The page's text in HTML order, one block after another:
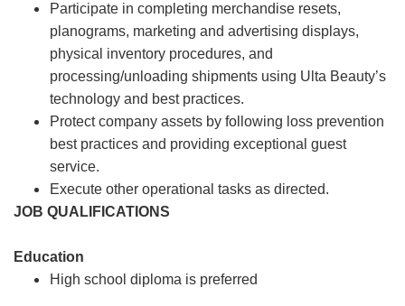
Participate in completing merchandise resets,
planograms, marketing and advertising displays,
physical inventory procedures, and
processing/unloading shipments using Ulta Beauty’s
technology and best practices.
Protect company assets by following loss prevention
best practices and providing exceptional guest
service.
Execute other operational tasks as directed.
JOB QUALIFICATIONS
Education
High school diploma is preferred